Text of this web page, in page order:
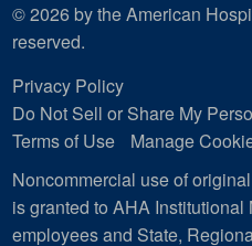
© 2026 by the American
reserved.
Privacy Policy
Do Not Sell or Share My
Terms of Use
Manage
Noncommercial use of
is granted to AHA Institutional
employees and State,